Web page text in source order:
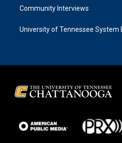
Community Interviews
University of Tennessee System